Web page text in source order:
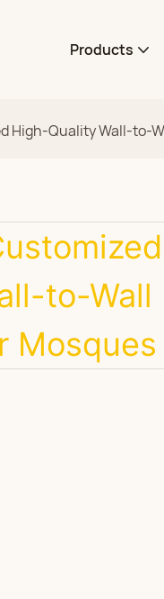
Products
High-Quality Wall-to-